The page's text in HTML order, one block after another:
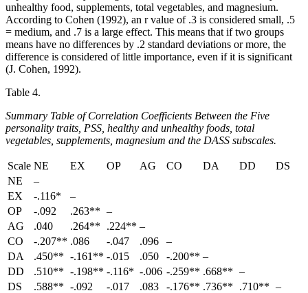
unhealthy food, supplements, total vegetables, and magnesium.
According to Cohen (1992), an r value of .3 is considered small, .5
= medium, and .7 is a large effect. This means that if two groups
means have no differences by .2 standard deviations or more, the
difference is considered of little importance, even if it is significant
(J. Cohen, 1992).
Table 4.
Summary Table of Correlation Coefficients Between the Five
personality traits, PSS, healthy and unhealthy foods, total
vegetables, supplements, magnesium and the DASS subscales.
Scale NE EX OP AG CO DA DD
DS
NE
–
EX
-.116*
–
OP
-.092 .263** –
AG
.040 .264** .224** –
CO
-.207** .086 -.047 .096
–
DA
.450** -.161** -.015 .050 -.200** –
DD
.510** -.198** -.116* -.006 -.259** .668** –
DS
.588** -.092 -.017 .083 -.176** .736** .710** –